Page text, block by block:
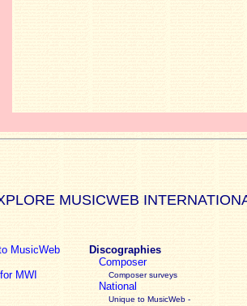
MUSICWEB
MusicWeb
MWI
Discographies
Composer
Composer surveys
National
Unique to MusicWeb -